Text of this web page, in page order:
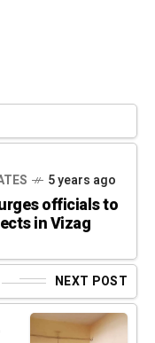
5 years ago
officials to
in Vizag
NEXT POST